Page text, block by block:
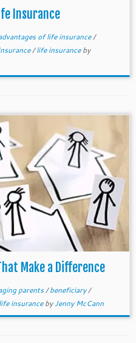
Insurance
of life insurance/
/life insuranceby
Make a Difference
parents/beneficiary/
insurancebyJenny McCann